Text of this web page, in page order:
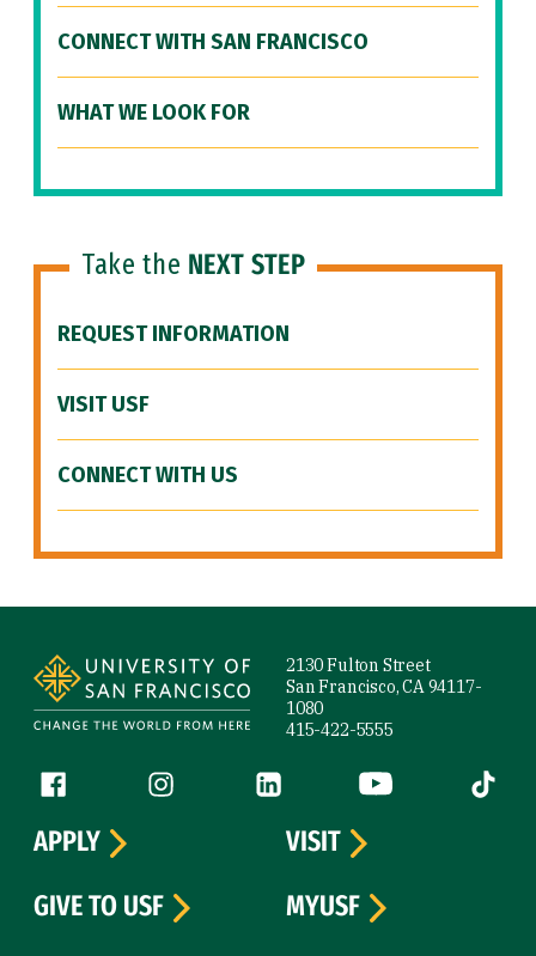
CONNECT WITH SAN FRANCISCO
WHAT WE LOOK FOR
Take the NEXT STEP
REQUEST INFORMATION
VISIT USF
CONNECT WITH US
2130 Fulton Street
San Francisco, CA 94117-
1080
415-422-5555
Follow us
Facebook (link is external)
Instagram (link is external)
LinkedIn (link is external)
YouTube (link is
Tiktok
APPLY
VISIT
GIVE TO USF
MYUSF